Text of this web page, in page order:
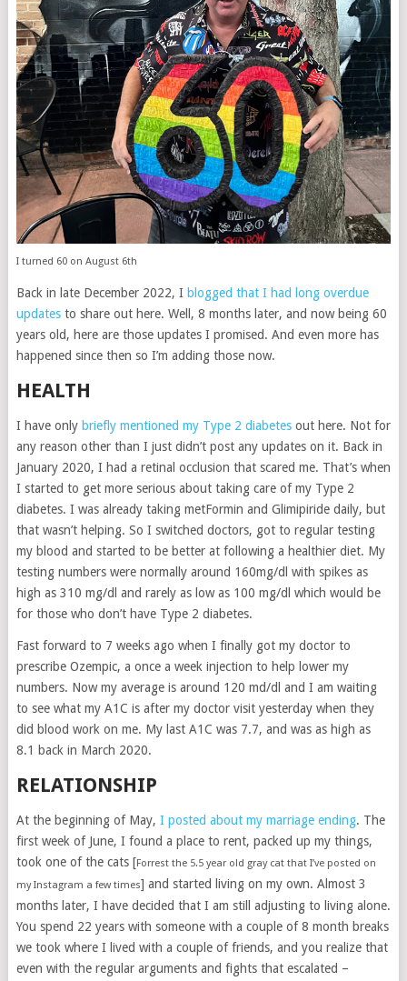
I turned 60 on August 6th
Back in late December 2022, I blogged that I had long overdue
updatesto share out here. Well, 8 months later, and now being 60
years old, here are those updates I promised. And even more has
happened since then so I’m adding those now.
HEALTH
I have only briefly mentioned my Type 2 diabetesout here. Not for
any reason other than I just didn’t post any updates on it. Back in
January 2020, I had a retinal occlusion that scared me. That’s when
I started to get more serious about taking care of my Type 2
diabetes. I was already taking metFormin and Glimipiride daily, but
that wasn’t helping. So I switched doctors, got to regular testing
my blood and started to be better at following a healthier diet. My
testing numbers were normally around 160mg/dl with spikes as
high as 310 mg/dl and rarely as low as 100 mg/dl which would be
for those who don’t have Type 2 diabetes.
Fast forward to 7 weeks ago when I finally got my doctor to
prescribe Ozempic, a once a week injection to help lower my
numbers. Now my average is around 120 md/dl and I am waiting
to see what my A1C is after my doctor visit yesterday when they
did blood work on me. My last A1C was 7.7, and was as high as
8.1 back in March 2020.
RELATIONSHIP
At the beginning of May, I posted about my marriage ending. The
first week of June, I found a place to rent, packed up my things,
took one of the cats [Forrest the 5.5 year old gray cat that I’ve posted on
my Instagram a few times] and started living on my own. Almost 3
months later, I have decided that I am still adjusting to living alone.
You spend 22 years with someone with a couple of 8 month breaks
we took where I lived with a couple of friends, and you realize that
even with the regular arguments and fights that escalated –